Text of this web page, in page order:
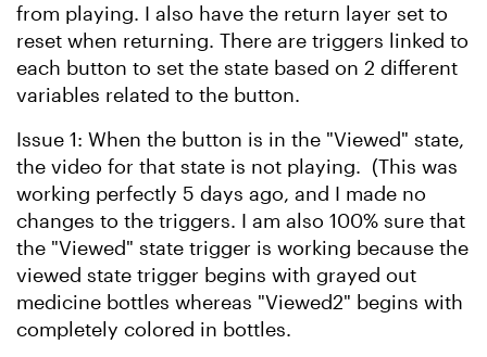
from playing. I also have the return layer set to
reset when returning. There are triggers linked to
each button to set the state based on 2 different
variables related to the button.
Issue 1: When the button is in the "Viewed" state,
the video for that state is not playing. (This was
working perfectly 5 days ago, and I made no
changes to the triggers. I am also 100% sure that
the "Viewed" state trigger is working because the
viewed state trigger begins with grayed out
medicine bottles whereas "Viewed2" begins with
completely colored in bottles.